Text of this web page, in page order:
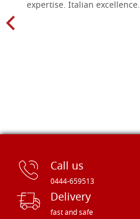
expertise. Italian excellence.
Call us
0444-659513
Delivery
fast and safe